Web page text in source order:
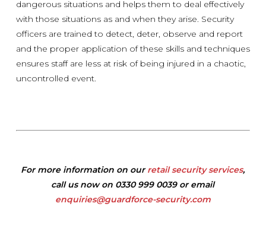
dangerous situations and helps them to deal effectively
with those situations as and when they arise. Security
officers are trained to detect, deter, observe and report
and the proper application of these skills and techniques
ensures staff are less at risk of being injured in a chaotic,
uncontrolled event.
For more information on ourretail security services,
call us now on 0330 999 0039 or email
enquiries@guardforce-security.com